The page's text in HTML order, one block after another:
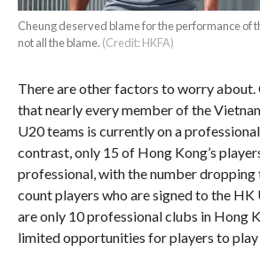
Cheung deserved blame for the performance of
not all the blame. (Credit: HKFA)
There are other factors to worry about.
that nearly every member of the
U20 teams is currently on a
contrast, only 15 of Hong Kong’s
professional, with the number dropping
count players who are signed to the HK
are only 10 professional clubs in Hong
limited opportunities for players to